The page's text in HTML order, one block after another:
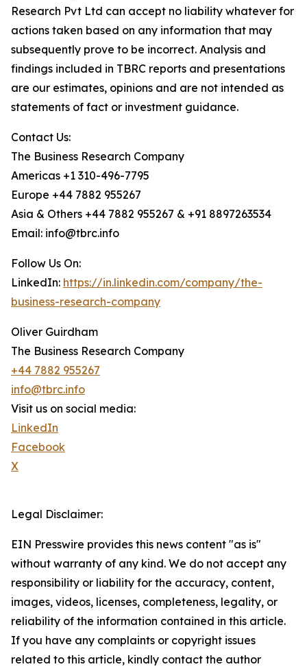
Research Pvt Ltd can accept no liability whatever for
actions taken based on any information that may
subsequently prove to be incorrect. Analysis and
findings included in TBRC reports and presentations
are our estimates, opinions and are not intended as
statements of fact or investment guidance.
Contact Us:
The Business Research Company
Americas +1 310-496-7795
Europe +44 7882 955267
Asia & Others +44 7882 955267 & +91 8897263534
Email: info@tbrc.info
Follow Us On:
LinkedIn: https://in.linkedin.com/company/the-
business-research-company
Oliver Guirdham
The Business Research Company
+44 7882 955267
info@tbrc.info
Visit us on social media:
LinkedIn
Facebook
X
Legal Disclaimer:
EIN Presswire provides this news content "as is"
without warranty of any kind. We do not accept any
responsibility or liability for the accuracy, content,
images, videos, licenses, completeness, legality, or
reliability of the information contained in this article.
If you have any complaints or copyright issues
related to this article, kindly contact the author